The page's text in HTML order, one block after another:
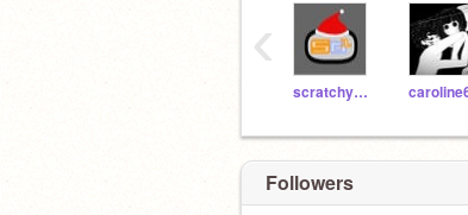
scratchydude1
‹
Followers